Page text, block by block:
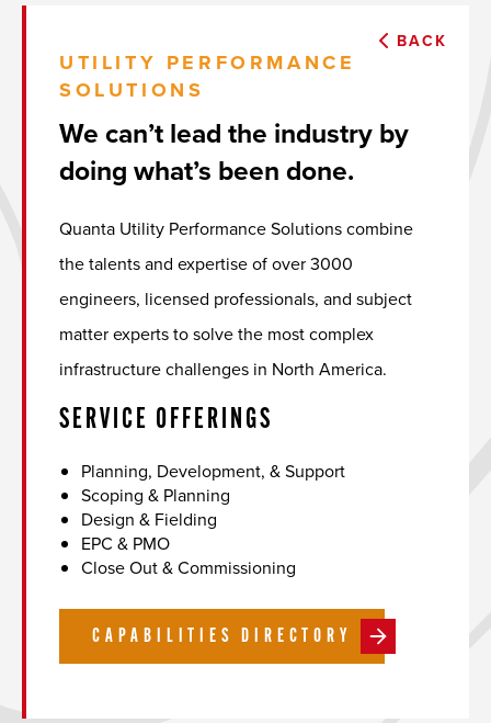
BACK
UTILITY PERFORMANCE
SOLUTIONS
We can’t lead the industry by
doing what’s been done.
Quanta Utility Performance Solutions combine
the talents and expertise of over 3000
engineers, licensed professionals, and subject
matter experts to solve the most complex
infrastructure challenges in North America.
SERVICE OFFERINGS
Planning, Development, & Support
Scoping & Planning
Design & Fielding
EPC & PMO
Close Out & Commissioning
CAPABILITIES DIRECTORY